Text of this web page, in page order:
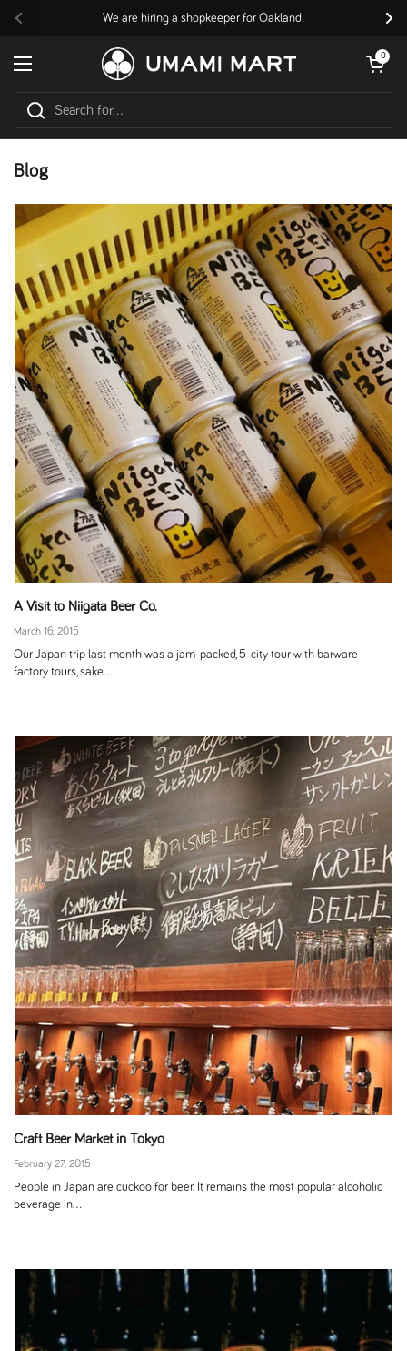
Previous
We are hiring a shopkeeper for Oakland!
Open menu
Open cart
0
Blog
A Visit to Niigata Beer Co.
March 16, 2015
Our Japan trip last month was a jam-packed, 5-city tour with barware
factory tours, sake...
Craft Beer Market in Tokyo
February 27, 2015
People in Japan are cuckoo for beer. It remains the most popular alcoholic
beverage in...